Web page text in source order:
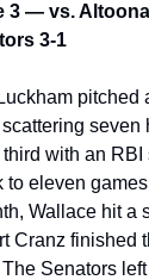
3 — vs.
3-1
pitched
seven
with an
to eleven
Wallace hit a
Cranz finished
Senators